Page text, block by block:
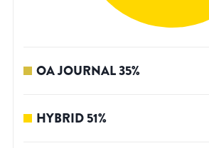
OA JOURNAL35%
HYBRID51%